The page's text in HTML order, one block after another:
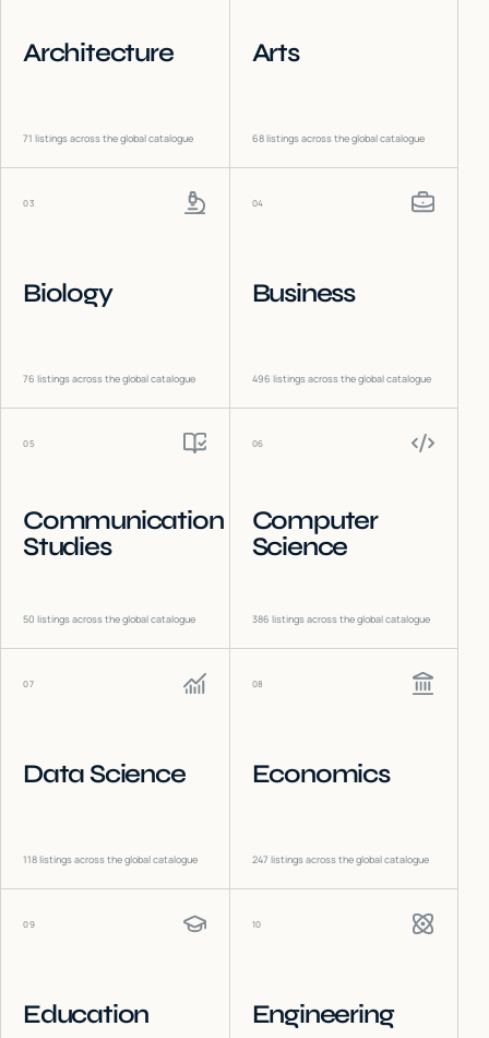
Architecture
71 listings across the global catalogue
Arts
68listings across the global catalogue
03
Biology
76 listings across the global catalogue
04
Business
496 listings across the global catalogue
05
Communication
Studies
50 listings across the global catalogue
06
Computer
Science
386 listings across the global catalogue
07
Data Science
118listings across the global catalogue
08
Economics
247 listings across the global catalogue
09
Education
10
Engineering